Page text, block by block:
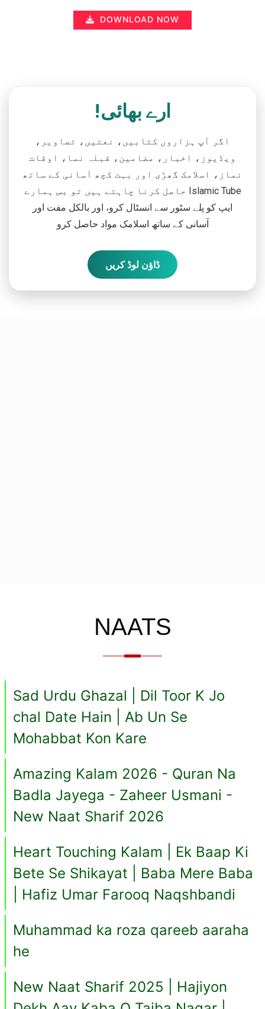
DOWNLOAD NOW
ارے بھائی!
اگر آپ ہزاروں کتابیں، نعتیں، تصاویر،
ویڈیوز، اخبار، مضامین، قبلہ نما، اوقات
نماز، اسلامک گھڑی اور بہت کچھ آسانی کے ساتھ
حاصل کرنا چاہتے ہیں تو بس ہمارے Islamic Tube
ایپ کو پلے سٹور سے انسٹال کرو، اور بالکل مفت اور
آسانی کے ساتھ اسلامک مواد حاصل کرو
ڈاؤن لوڈ کریں
NAATS
Sad Urdu Ghazal | Dil Toor K Jo
chal Date Hain | Ab Un Se
Mohabbat Kon Kare
Amazing Kalam 2026 - Quran Na
Badla Jayega - Zaheer Usmani -
New Naat Sharif 2026
Heart Touching Kalam | Ek Baap Ki
Bete Se Shikayat | Baba Mere Baba
| Hafiz Umar Farooq Naqshbandi
Muhammad ka roza qareeb aaraha
he
New Naat Sharif 2025 | Hajiyon